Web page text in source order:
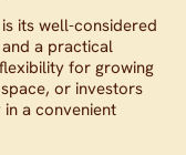
its well-considered
a practical
for growing
or investors
a convenient